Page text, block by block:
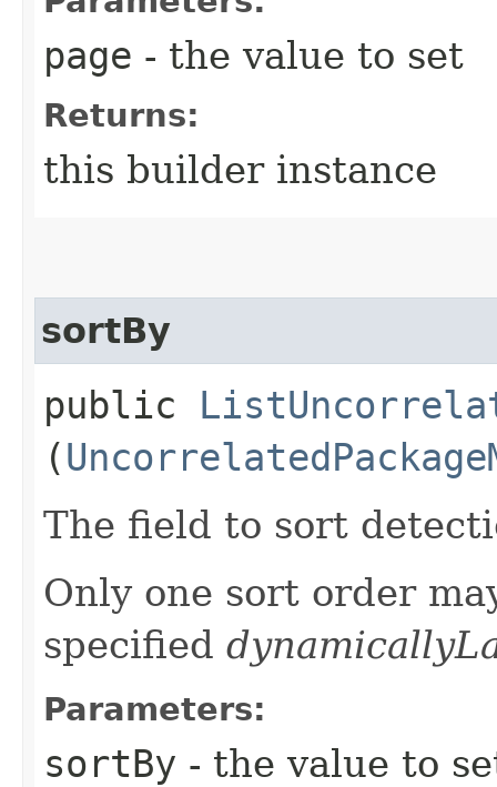
page - the value to set
Returns:
this builder instance
sortBy
public
(
The field to sort
Only one sort order
specified
Parameters:
sortBy - the value to